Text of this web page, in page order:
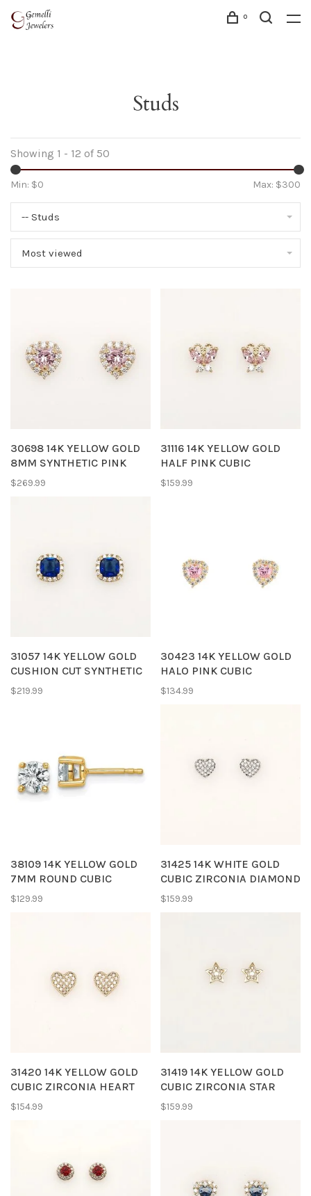
0
Studs
Showing 1 - 12 of 50
Min: $0 Max: $300
-- Studs
Most viewed
30698 14K YELLOW GOLD
8MM SYNTHETIC PINK
TOURMALINE HEART WITH
$269.99
31116 14K YELLOW GOLD
HALF PINK CUBIC
ZIRCONIA BUTTERFLY
$159.99
31057 14K YELLOW GOLD
CUSHION CUT SYNTHETIC
SAPPHIRE WHITE CUBIC
$219.99
30423 14K YELLOW GOLD
HALO PINK CUBIC
ZIRCONIA HEART
$134.99
38109 14K YELLOW GOLD
7MM ROUND CUBIC
ZIRCONIA STUDS
$129.99
31425 14K WHITE GOLD
CUBIC ZIRCONIA DIAMOND
CUT EDGES PUSH BACK
$159.99
31420 14K YELLOW GOLD
CUBIC ZIRCONIA HEART
SHAPE BABY EARRINGS
$154.99
31419 14K YELLOW GOLD
CUBIC ZIRCONIA STAR
SHAPE BABY EARRINGS
$159.99